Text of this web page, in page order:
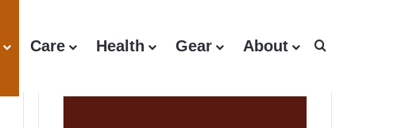
Care Health Gear About